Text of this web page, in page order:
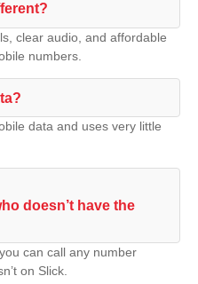
clear audio, and affordable
numbers.
data and uses very little
doesn’t have the
can call any number
on Slick.